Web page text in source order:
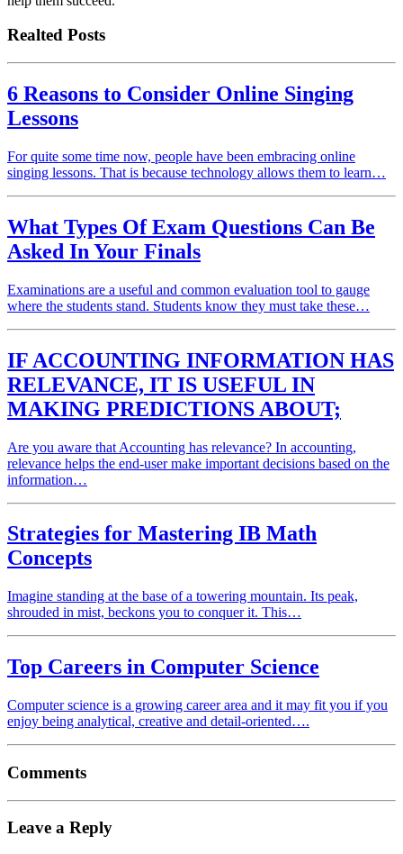
Realted Posts
6 Reasons to Consider Online Singing
Lessons
For quite some time now, people have been embracing online
singing lessons. That is because technology allows them to learn…
What Types Of Exam Questions Can Be
Asked In Your Finals
Examinations are a useful and common evaluation tool to gauge
where the students stand. Students know they must take these…
IF ACCOUNTING INFORMATION HAS
RELEVANCE, IT IS USEFUL IN
MAKING PREDICTIONS ABOUT;
Are you aware that Accounting has relevance? In accounting,
relevance helps the end-user make important decisions based on the
information…
Strategies for Mastering IB Math
Concepts
Imagine standing at the base of a towering mountain. Its peak,
shrouded in mist, beckons you to conquer it. This…
Top Careers in Computer Science
Computer science is a growing career area and it may fit you if you
enjoy being analytical, creative and detail-oriented….
Comments
Leave a Reply